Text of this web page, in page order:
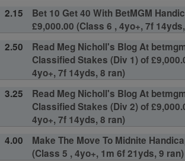
2.15
Bet 10 Get 40 With BetMGM
£9,000.00 (Class 6 , 4yo+, 7f
2.50
Read Meg Nicholl's Blog At
Classified Stakes (Div 1) of
4yo+, 7f 14yds, 8 ran)
3.25
Read Meg Nicholl's Blog At
Classified Stakes (Div 2) of
4yo+, 7f 14yds, 8 ran)
4.00
Make The Move To Midnite
(Class 5 , 4yo+, 1m 6f 21yds, 9 ran)